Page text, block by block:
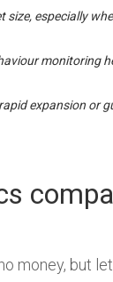
especially
monitoring
expansion or
money, but